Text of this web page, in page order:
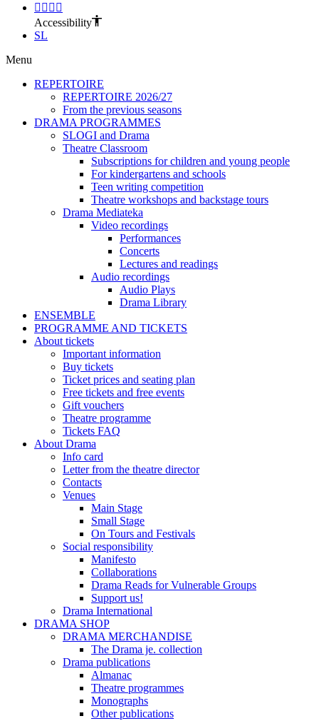
Accessibility
SL
Menu
REPERTOIRE
REPERTOIRE 2026/27
From the previous seasons
DRAMA PROGRAMMES
SLOGI and Drama
Theatre Classroom
Subscriptions for children and young people
For kindergartens and schools
Teen writing competition
Theatre workshops and backstage tours
Drama Mediateka
Video recordings
Performances
Concerts
Lectures and readings
Audio recordings
Audio Plays
Drama Library
ENSEMBLE
PROGRAMME AND TICKETS
About tickets
Important information
Buy tickets
Ticket prices and seating plan
Free tickets and free events
Gift vouchers
Theatre programme
Tickets FAQ
About Drama
Info card
Letter from the theatre director
Contacts
Venues
Main Stage
Small Stage
On Tours and Festivals
Social responsibility
Manifesto
Collaborations
Drama Reads for Vulnerable Groups
Support us!
Drama International
DRAMA SHOP
DRAMA MERCHANDISE
The Drama je. collection
Drama publications
Almanac
Theatre programmes
Monographs
Other publications